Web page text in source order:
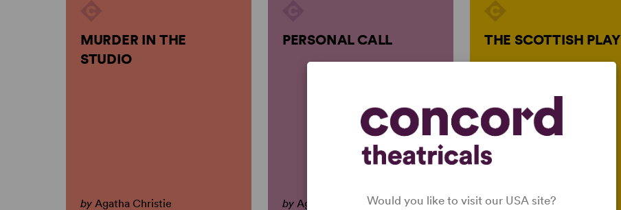
MURDER IN THE
STUDIO
by Agatha Christie
PERSONAL CALL
by Agatha Christie
THE SCOTTISH PLAY
by Graham Holliday
Would you like to visit our USA site?